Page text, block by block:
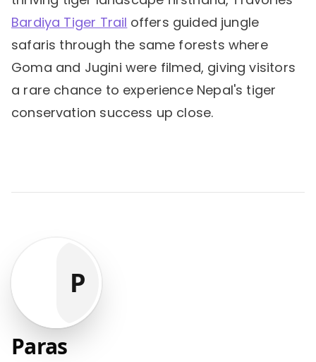
Bardiya Tiger Trail offers guided jungle
safaris through the same forests where
Goma and Jugini were filmed, giving visitors
a rare chance to experience Nepal's tiger
conservation success up close.
P
Paras